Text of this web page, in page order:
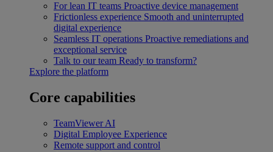
For lean IT teams Proactive device management
Frictionless experience Smooth and uninterrupted
digital experience
Seamless IT operations Proactive remediations and
exceptional service
Talk to our team Ready to transform?
Explore the platform
Core capabilities
TeamViewer AI
Digital Employee Experience
Remote support and control